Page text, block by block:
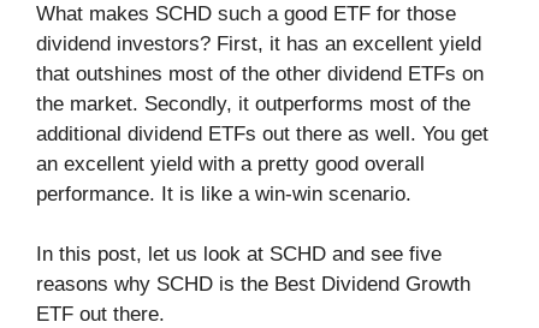
What makes SCHD such a good ETF for those
dividend investors? First, it has an excellent yield
that outshines most of the other dividend ETFs on
the market. Secondly, it outperforms most of the
additional dividend ETFs out there as well. You get
an excellent yield with a pretty good overall
performance. It is like a win-win scenario.
In this post, let us look at SCHD and see five
reasons why SCHD is the Best Dividend Growth
ETF out there.